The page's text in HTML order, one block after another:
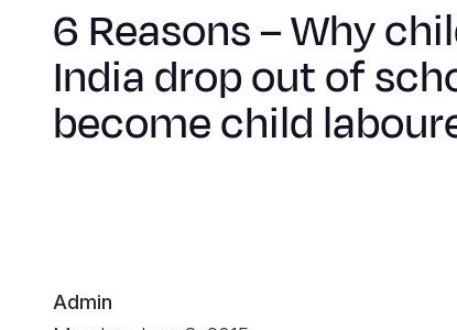
6 Reasons – Why
India drop out of
become child
Admin